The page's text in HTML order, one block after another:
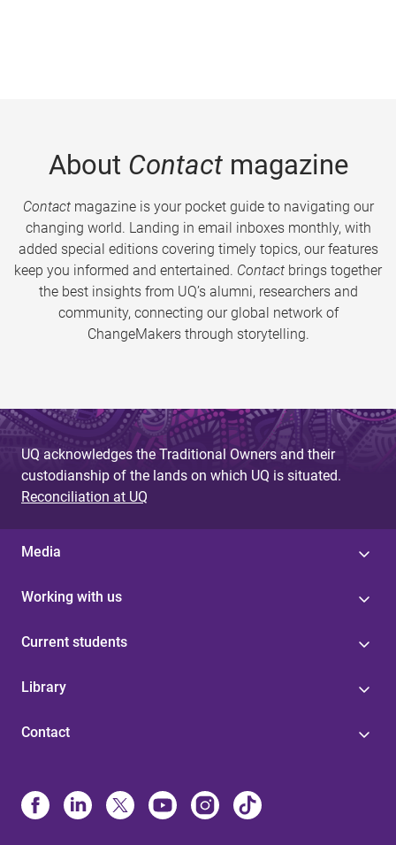
About Contactmagazine
Contactmagazine is your pocket guide to navigating our
changing world. Landing in email inboxes monthly, with
added special editions covering timely topics, our features
keep you informed and entertained. Contact brings together
the best insights from UQ’s alumni, researchers and
community, connecting our global network of
ChangeMakers through storytelling.
UQ acknowledges the Traditional Owners and their
custodianship of the lands on which UQ is situated.
Reconciliation at UQ
Media
Working with us
Current students
Library
Contact